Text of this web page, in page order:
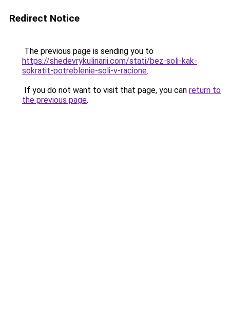
Redirect Notice
The previous page is sending you to
https://shedevrykulinarii.com/stati/bez-soli-kak-
sokratit-potreblenie-soli-v-racione.
If you do not want to visit that page, you can return to
the previous page.